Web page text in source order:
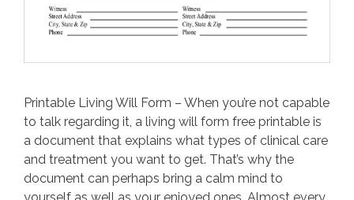
Printable Living Will Form – When you’re not capable
to talk regarding it, a living will form free printable is
a document that explains what types of clinical care
and treatment you want to get. That’s why the
document can perhaps bring a calm mind to